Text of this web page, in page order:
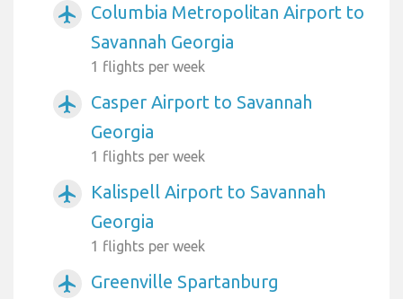
airplanemode_active
Columbia Metropolitan Airport to
Savannah Georgia
1 flights per week
airplanemode_active
Casper Airport to Savannah
Georgia
1 flights per week
airplanemode_active
Kalispell Airport to Savannah
Georgia
1 flights per week
airplanemode_active
Greenville Spartanburg